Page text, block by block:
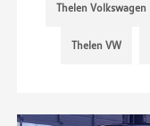
Thelen Volkswagen
Thelen VW